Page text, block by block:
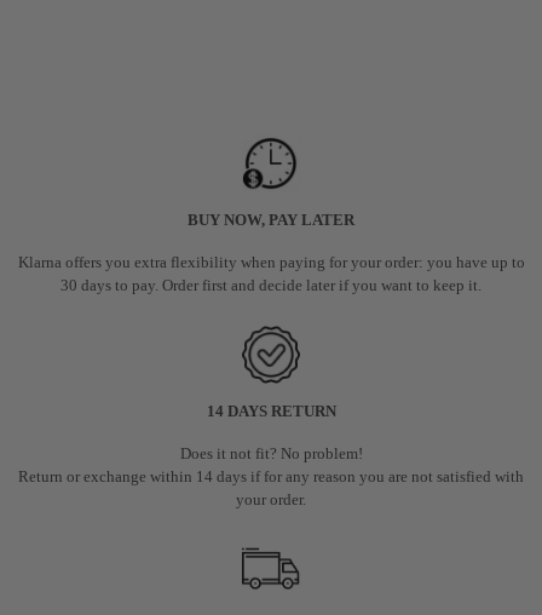
BUY NOW, PAY LATER
Klarna offers you extra flexibility when paying for your order: you have up to
30 days to pay. Order first and decide later if you want to keep it.
14 DAYS RETURN
Does it not fit? No problem!
Return or exchange within 14 days if for any reason you are not satisfied with
your order.